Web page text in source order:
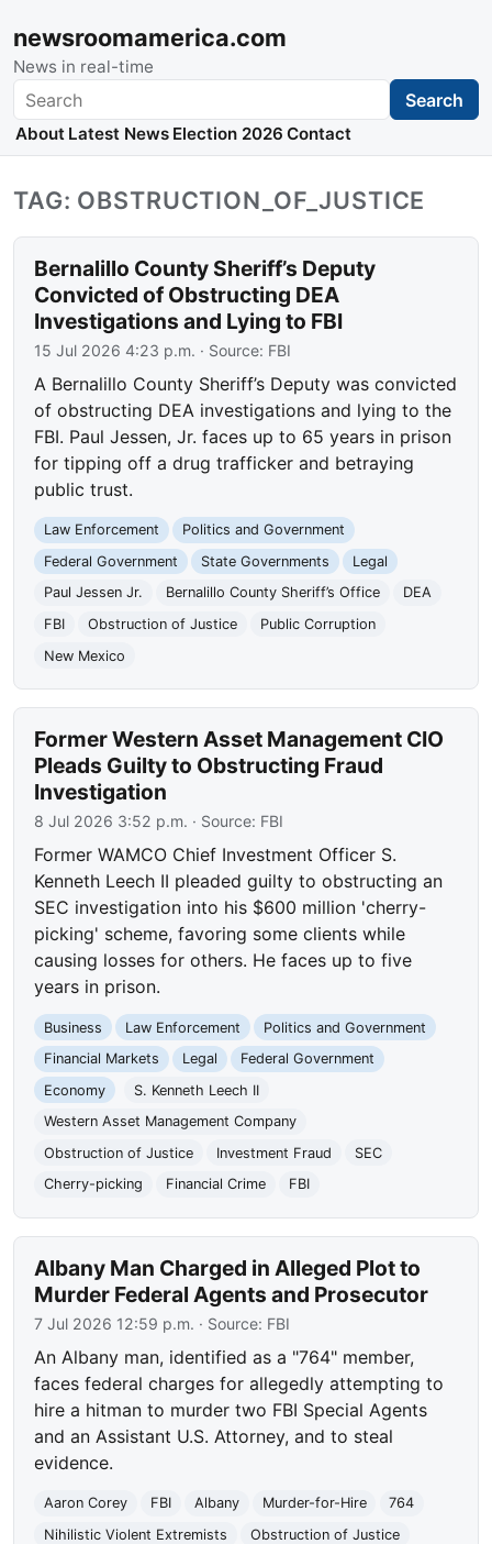
newsroomamerica.com
News in real-time
Search Search
About Latest News Election 2026 Contact
TAG: OBSTRUCTION_OF_JUSTICE
Bernalillo County Sheriff’s Deputy
Convicted of Obstructing DEA
Investigations and Lying to FBI
15 Jul 2026 4:23 p.m. · Source: FBI
A Bernalillo County Sheriff’s Deputy was convicted
of obstructing DEA investigations and lying to the
FBI. Paul Jessen, Jr. faces up to 65 years in prison
for tipping off a drug trafficker and betraying
public trust.
Law Enforcement
Politics and Government
Federal Government
State Governments
Legal
Paul Jessen Jr.
Bernalillo County Sheriff’s Office
DEA
FBI
Obstruction of Justice
Public Corruption
New Mexico
Former Western Asset Management CIO
Pleads Guilty to Obstructing Fraud
Investigation
8 Jul 2026 3:52 p.m. · Source: FBI
Former WAMCO Chief Investment Officer S.
Kenneth Leech II pleaded guilty to obstructing an
SEC investigation into his $600 million 'cherry-
picking' scheme, favoring some clients while
causing losses for others. He faces up to five
years in prison.
Business Law Enforcement
Politics and Government
Financial Markets
Legal
Federal Government
Economy
S. Kenneth Leech II
Western Asset Management Company
Obstruction of Justice
Investment Fraud
SEC
Cherry-picking
Financial Crime FBI
Albany Man Charged in Alleged Plot to
Murder Federal Agents and Prosecutor
7 Jul 2026 12:59 p.m. · Source: FBI
An Albany man, identified as a "764" member,
faces federal charges for allegedly attempting to
hire a hitman to murder two FBI Special Agents
and an Assistant U.S. Attorney, and to steal
evidence.
Aaron Corey FBI Albany Murder-for-Hire
764
Nihilistic Violent Extremists
Obstruction of Justice